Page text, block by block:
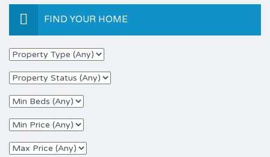
FIND YOUR HOME